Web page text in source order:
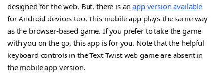
designed for the web. But, there is anapp version available
for Android devices too. This mobile app plays the same way
as the browser-based game. If you prefer to take the game
with you on the go, this app is for you. Note that the helpful
keyboard controls in the Text Twist web game are absent in
the mobile app version.